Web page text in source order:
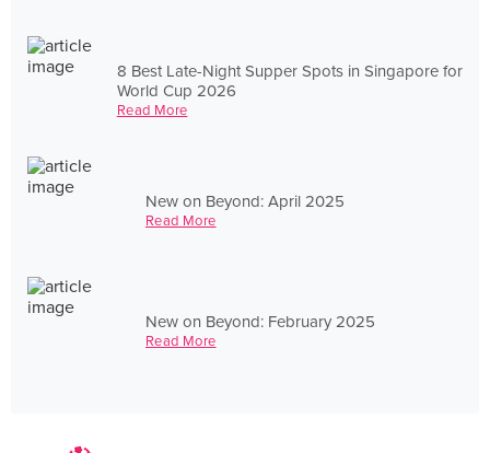
8 Best Late-Night Supper Spots in Singapore for
World Cup 2026
Read More
New on Beyond: April 2025
Read More
New on Beyond: February 2025
Read More